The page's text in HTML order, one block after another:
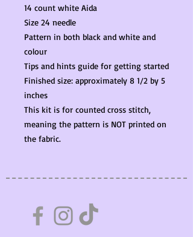
14 count white Aida
Size 24 needle
Pattern in both black and white and
colour
Tips and hints guide for getting started
Finished size: approximately 8 1/2 by 5
inches
This kit is for counted cross stitch,
meaning the pattern is NOT printed on
the fabric.